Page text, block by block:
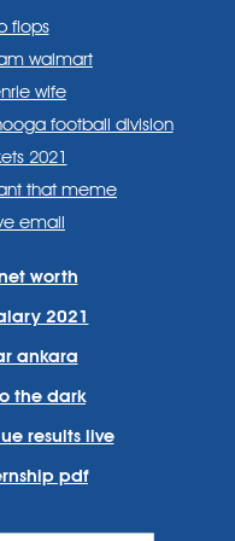
flops
walmart
wife
football division
2021
that meme
email
worth
2021
ankara
the dark
results live
pdf